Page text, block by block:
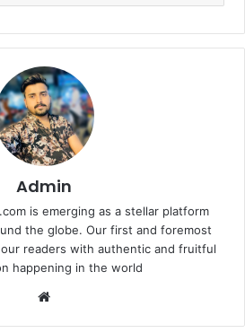
Admin
is emerging as a stellar platform
the globe. Our first and foremost
readers with authentic and fruitful
happening in the world